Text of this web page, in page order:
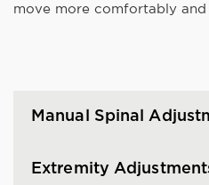
move more comfortably
Manual Spinal
Extremity